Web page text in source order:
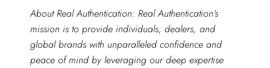
About Real Authentication: Real Authentication’s
mission is to provide individuals, dealers, and
global brands with unparalleled confidence and
peace of mind by leveraging our deep expertise